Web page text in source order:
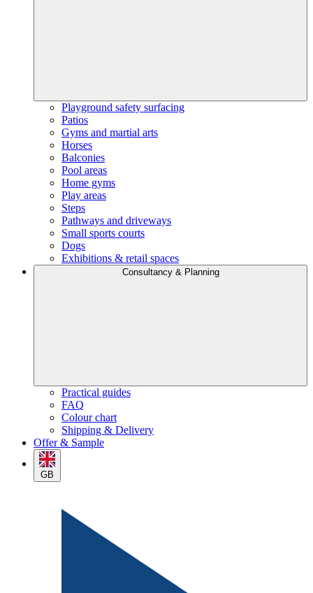
Playground safety surfacing
Patios
Gyms and martial arts
Horses
Balconies
Pool areas
Home gyms
Play areas
Steps
Pathways and driveways
Small sports courts
Dogs
Exhibitions & retail spaces
Consultancy & Planning
Practical guides
FAQ
Colour chart
Shipping & Delivery
Offer & Sample
GB